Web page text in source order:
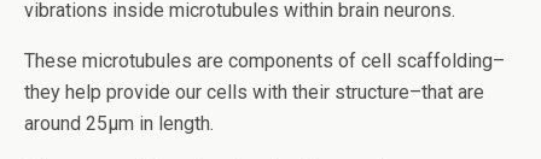
vibrations inside microtubules within brain neurons.
These microtubules are components of cell scaffolding–
they help provide our cells with their structure–that are
around 25µm in length.